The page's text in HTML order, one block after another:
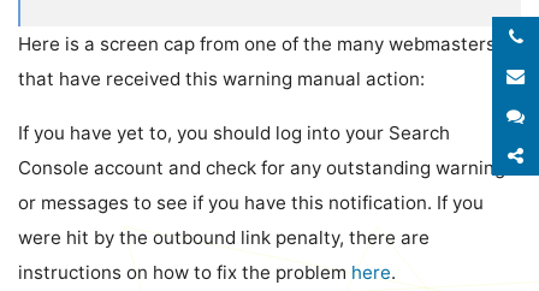
Here is a screen cap from one of the many webmasters
that have received this warning manual action:
If you have yet to, you should log into your Search
Console account and check for any outstanding warnings
or messages to see if you have this notification. If you
were hit by the outbound link penalty, there are
instructions on how to fix the problem here.